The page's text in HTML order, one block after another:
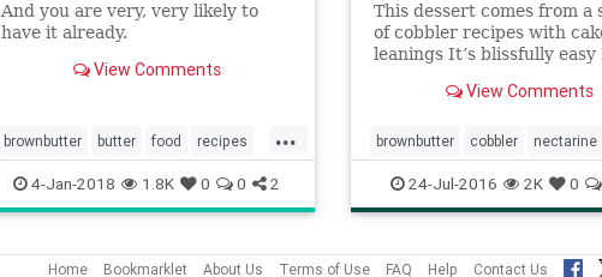
And you are very, very likely to
have it already.
View Comments
...
brownbutter butter food recipes
sauces4-Jan-2018 1.8K 0 0 2
This dessert comes from a
of cobbler recipes with
leanings It’s blissfully
if you have it), mix together
toss with fruit and bake
View Comments
brownbutter cobbler nectarine
Recipes24-Jul-2016 2K 0
Home Bookmarklet About Us Terms of Use FAQ Help Contact Us